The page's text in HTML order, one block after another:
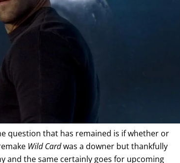
question that has remained is if whether or
Wild Cardwas a downer but thankfully
and the same certainly goes for upcoming